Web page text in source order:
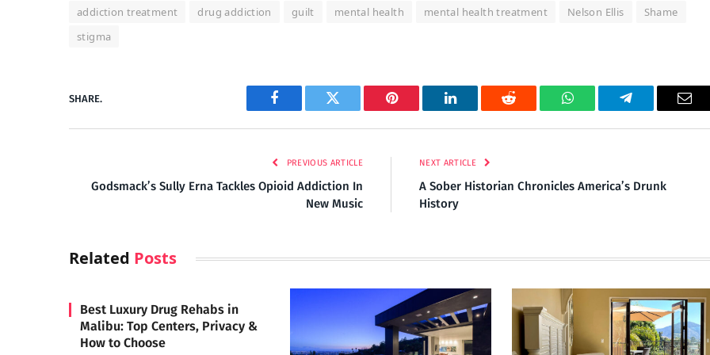
addiction treatment drug addiction guilt mental health mental health treatment Nelson Ellis
Shame
stigma
SHARE.
Facebook Twitter Pinterest LinkedIn Reddit WhatsAppTelegram
PREVIOUS ARTICLE
Godsmack’s Sully Erna Tackles Opioid Addiction In
New Music
NEXT ARTICLE
A Sober Historian Chronicles America’s Drunk
History
Related Posts
Best Luxury Drug Rehabs in
Malibu: Top Centers, Privacy &
How to Choose